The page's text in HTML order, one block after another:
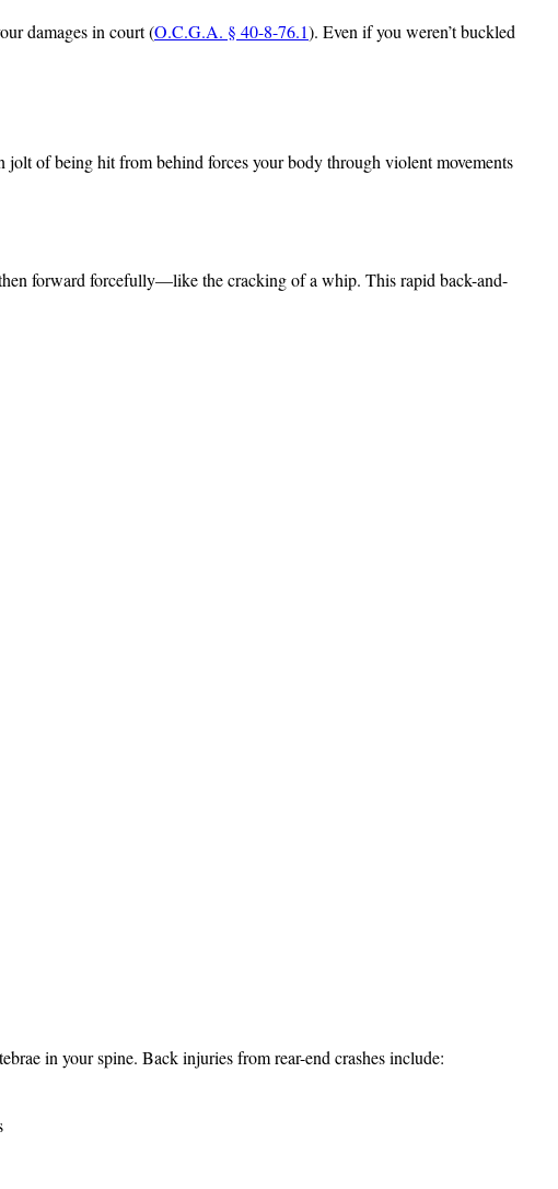
damages in court (O.C.G.A. § 40-8-76.1). Even if you weren’t buckled
jolt of being hit from behind forces your body through violent movements
forward forcefully—like the cracking of a whip. This rapid back-and-
in your spine. Back injuries from rear-end crashes include: